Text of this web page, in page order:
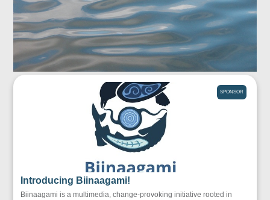
SPONSOR
Introducing Biinaagami!
Biinaagami is a multimedia, change-provoking initiative rooted in